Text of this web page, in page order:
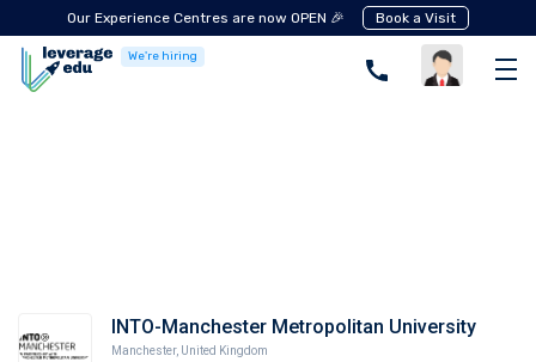
Our Experience Centres are now OPEN 🎉 Book a Visit
We're hiring
INTO-Manchester Metropolitan University
Manchester, United Kingdom